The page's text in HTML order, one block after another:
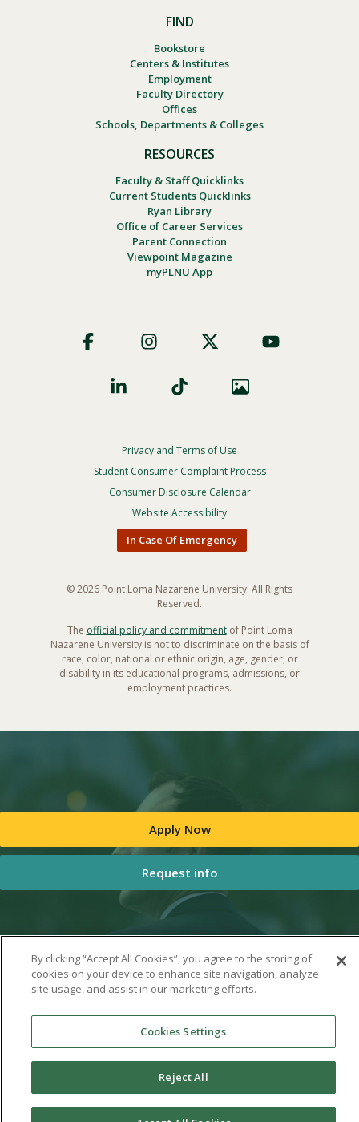
FIND
Bookstore
Centers & Institutes
Employment
Faculty Directory
Offices
Schools, Departments & Colleges
RESOURCES
Faculty & Staff Quicklinks
Current Students Quicklinks
Ryan Library
Office of Career Services
Parent Connection
Viewpoint Magazine
myPLNU App
Social
Footer
Privacy
Menu
Privacy and Terms of Use
Student Consumer Complaint Process
Consumer Disclosure Calendar
Website Accessibility
In Case Of Emergency
© 2026 Point Loma Nazarene University. All Rights
Reserved.
The official policy and commitmentof Point Loma
Nazarene University is not to discriminate on the basis of
race, color, national or ethnic origin, age, gender, or
disability in its educational programs, admissions, or
employment practices.
Apply Now
Request info
By clicking “Accept All Cookies”, you agree to the storing of
cookies on your device to enhance site navigation, analyze
site usage, and assist in our marketing efforts.
Cookies Settings
Reject All